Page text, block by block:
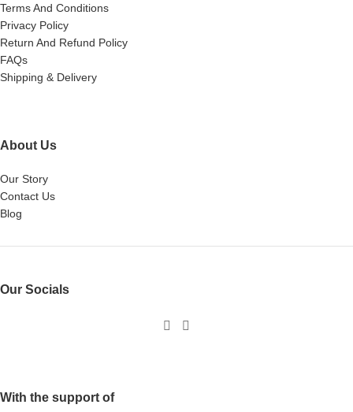
Terms And Conditions
Privacy Policy
Return And Refund Policy
FAQs
Shipping & Delivery
About Us
Our Story
Contact Us
Blog
Our Socials
With the support of